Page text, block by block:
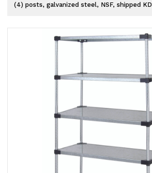
(4) posts, galvanized steel, NSF, shipped KD